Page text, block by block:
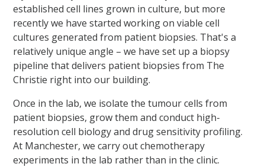
established cell lines grown in culture, but more
recently we have started working on viable cell
cultures generated from patient biopsies. That's a
relatively unique angle – we have set up a biopsy
pipeline that delivers patient biopsies from The
Christie right into our building.
Once in the lab, we isolate the tumour cells from
patient biopsies, grow them and conduct high-
resolution cell biology and drug sensitivity profiling.
At Manchester, we carry out chemotherapy
experiments in the lab rather than in the clinic.